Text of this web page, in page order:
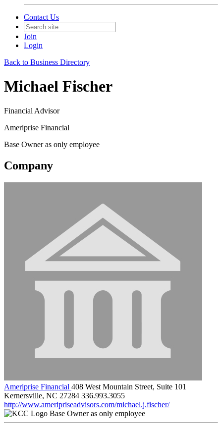
Contact Us
Join
Login
Back to Business Directory
Michael Fischer
Financial Advisor
Ameriprise Financial
Base Owner as only employee
Company
Ameriprise Financial 408 West Mountain Street, Suite 101
Kernersville, NC 27284 336.993.3055
http://www.ameripriseadvisors.com/michael.j.fischer/
Base Owner as only employee